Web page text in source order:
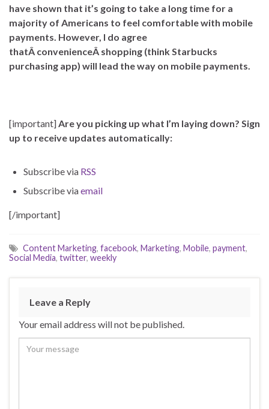
have shown that it’s going to take a long time for a
majority of Americans to feel comfortable with mobile
payments. However, I do agree
thatÂ convenienceÂ shopping (think Starbucks
purchasing app) will lead the way on mobile payments.
[important]Are you picking up what I’m laying down? Sign
up to receive updates automatically:
Subscribe via RSS
Subscribe viaemail
[/important]
Content Marketing, facebook, Marketing, Mobile, payment,
Social Media, twitter, weekly
Leave a Reply
Your email address will not be published.